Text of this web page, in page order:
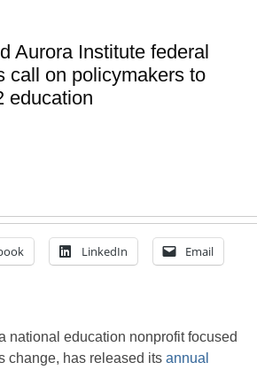
Aurora Institute federal
call on policymakers to
education
LinkedIn Email
national education nonprofit focused
change, has released its annual